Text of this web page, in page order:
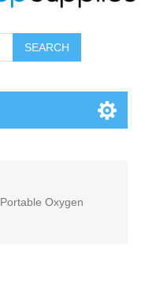
SEARCH
Oxygen